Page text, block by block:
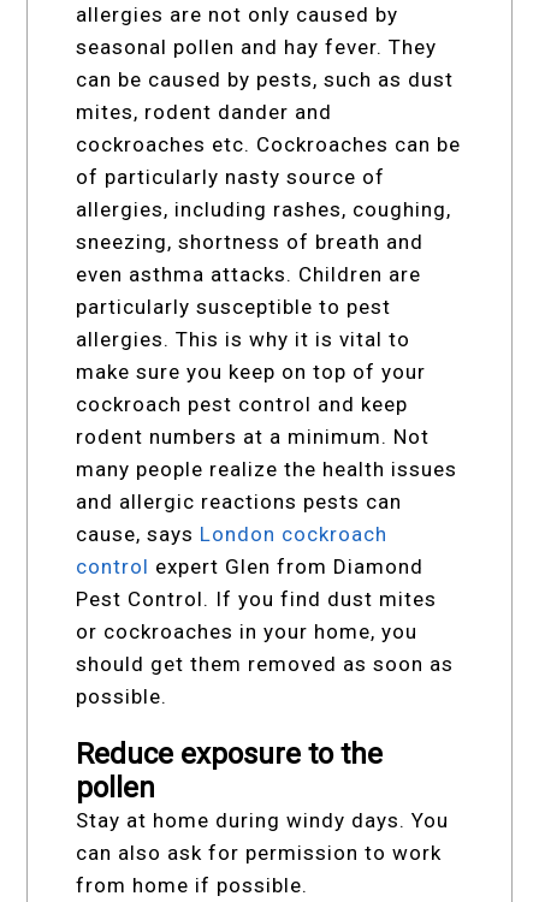
allergies are not only caused by
seasonal pollen and hay fever. They
can be caused by pests, such as dust
mites, rodent dander and
cockroaches etc. Cockroaches can be
of particularly nasty source of
allergies, including rashes, coughing,
sneezing, shortness of breath and
even asthma attacks. Children are
particularly susceptible to pest
allergies. This is why it is vital to
make sure you keep on top of your
cockroach pest control and keep
rodent numbers at a minimum. Not
many people realize the health issues
and allergic reactions pests can
cause, says London cockroach
control expert Glen from Diamond
Pest Control. If you find dust mites
or cockroaches in your home, you
should get them removed as soon as
possible.
Reduce exposure to the
pollen
Stay at home during windy days. You
can also ask for permission to work
from home if possible.